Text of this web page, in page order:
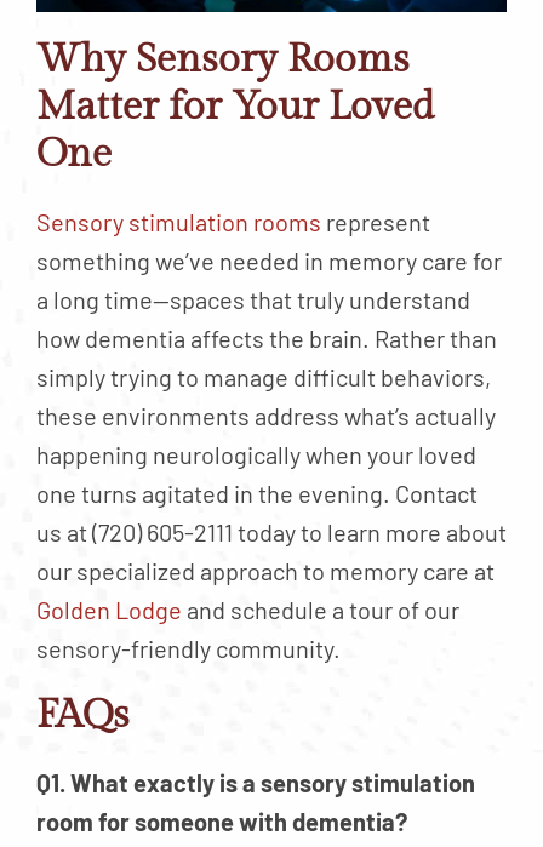
Why Sensory Rooms
Matter for Your Loved
One
Sensory stimulation rooms represent
something we’ve needed in memory care for
a long time—spaces that truly understand
how dementia affects the brain. Rather than
simply trying to manage difficult behaviors,
these environments address what’s actually
happening neurologically when your loved
one turns agitated in the evening. Contact
us at (720) 605-2111 today to learn more about
our specialized approach to memory care at
Golden Lodge and schedule a tour of our
sensory-friendly community.
FAQs
Q1. What exactly is a sensory stimulation
room for someone with dementia?